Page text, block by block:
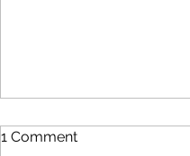
1 Comment